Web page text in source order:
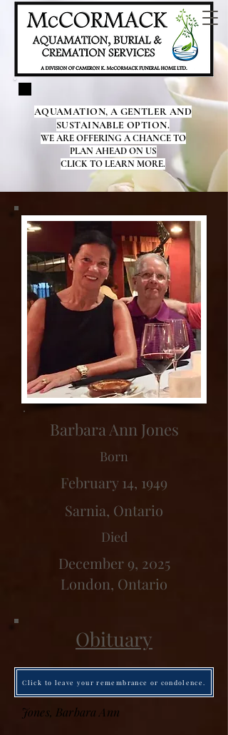
AQUAMATION, A GENTLER AND
SUSTAINABLE OPTION.
WE ARE OFFERING A CHANCE TO
PLAN AHEAD ON US
CLICK TO LEARN MORE.
Barbara Ann Jones
Born
February 14, 1949
Sarnia, Ontario
Died
December 9, 2025
London, Ontario
Obituary
Click to leave your remembrance or condolence.
Jones, Barbara Ann